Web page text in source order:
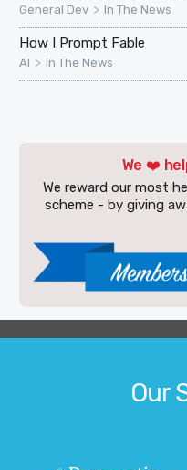
General Dev > In The News
How I Prompt Fable
AI > In The News
We ❤️
We reward our most
scheme - by giving
Our